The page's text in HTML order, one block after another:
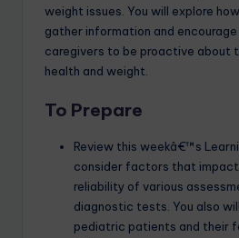
weight issues. You will explore
gather information and
caregivers to be proactive about
health and weight.
To Prepare
Review this weekâ€™s
consider factors that
reliability of various
diagnostic tests. You also
pediatric patients and their